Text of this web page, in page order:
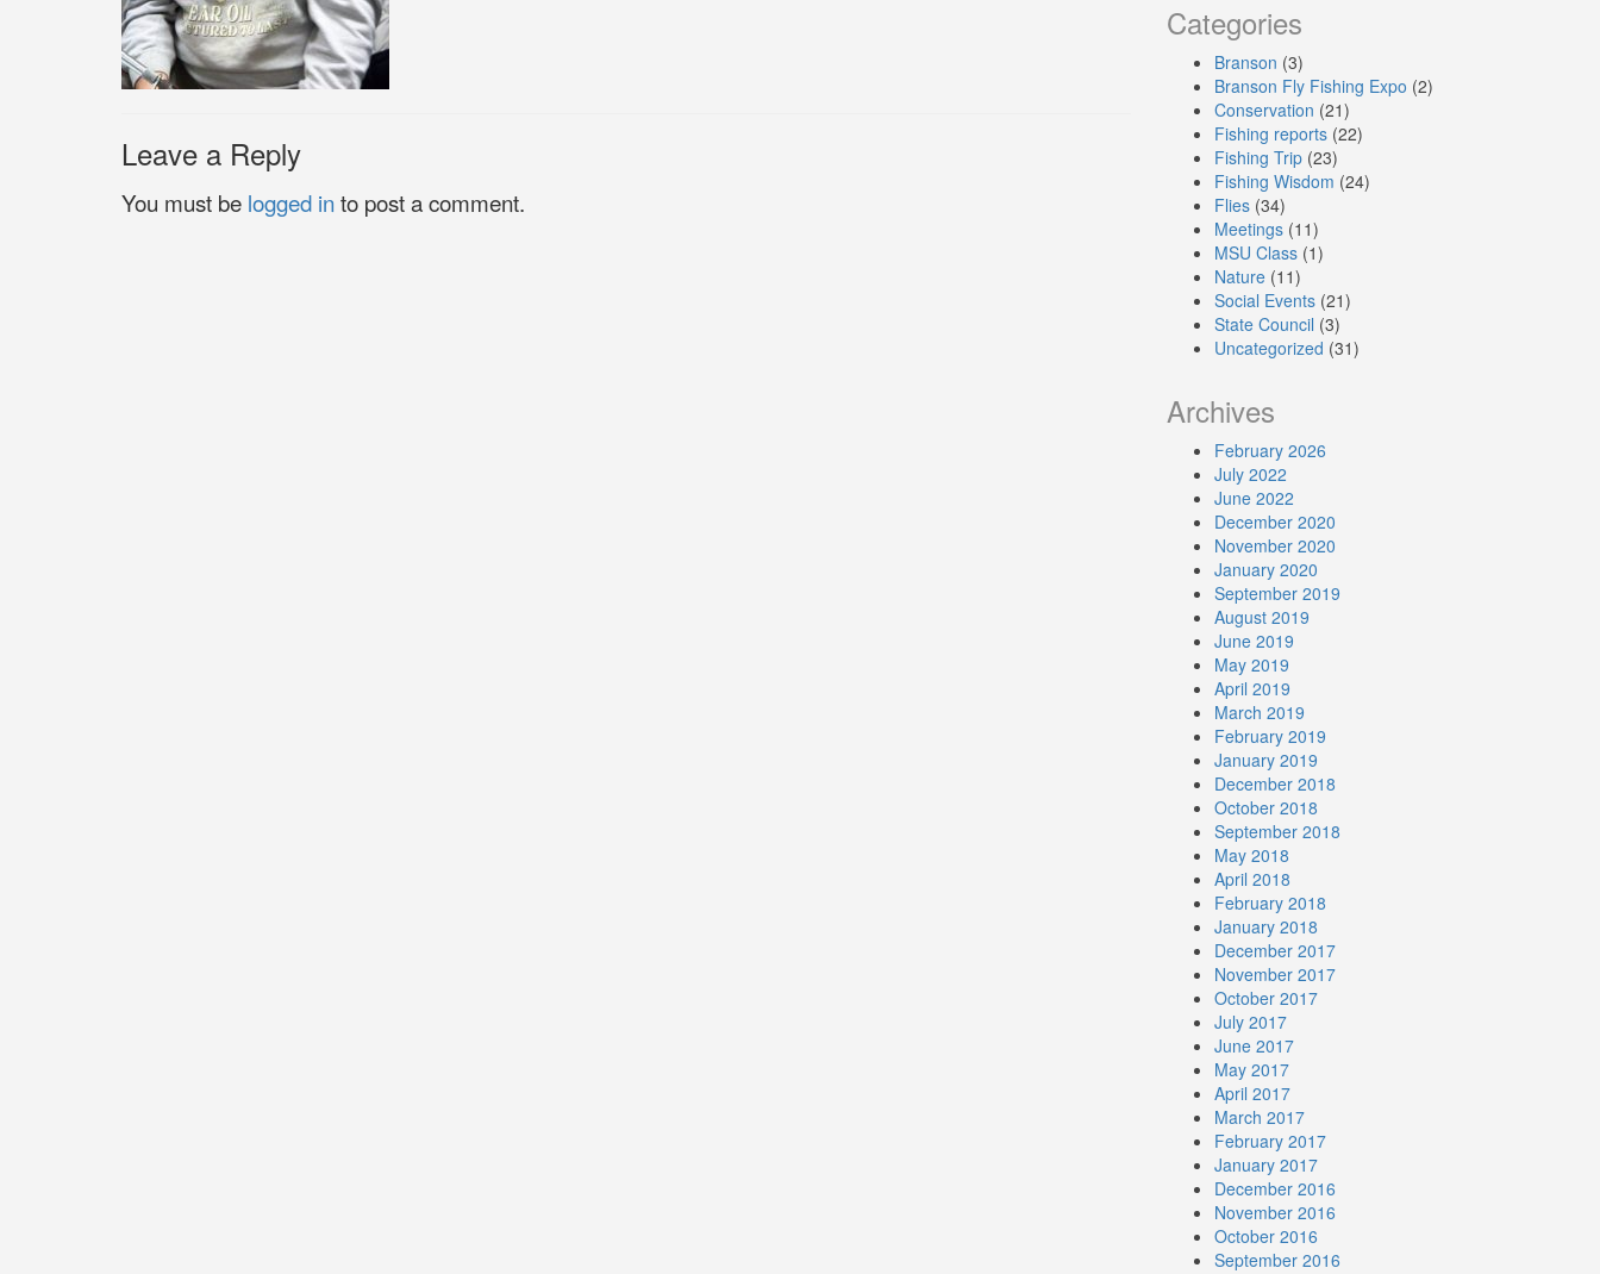
Leave a Reply
You must be logged into post a comment.
Categories
Branson (3)
Branson Fly Fishing Expo (2)
Conservation (21)
Fishing reports(22)
Fishing Trip(23)
Fishing Wisdom (24)
Flies(34)
Meetings(11)
MSU Class(1)
Nature(11)
Social Events(21)
State Council (3)
Uncategorized (31)
Archives
February 2026
July 2022
June 2022
December 2020
November 2020
January 2020
September 2019
August 2019
June 2019
May 2019
April 2019
March 2019
February 2019
January 2019
December 2018
October 2018
September 2018
May 2018
April 2018
February 2018
January 2018
December 2017
November 2017
October 2017
July 2017
June 2017
May 2017
April 2017
March 2017
February 2017
January 2017
December 2016
November 2016
October 2016
September 2016